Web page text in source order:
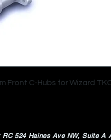
Front C-Hubs for Wizard
RC 524 Haines Ave NW, Suite A